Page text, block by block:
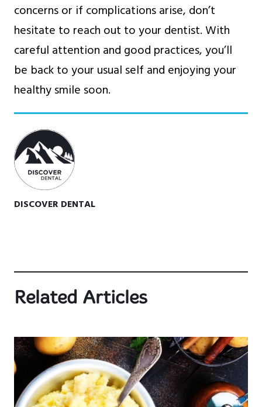
concerns or if complications arise, don’t
hesitate to reach out to your dentist. With
careful attention and good practices, you’ll
be back to your usual self and enjoying your
healthy smile soon.
DISCOVER DENTAL
Related Articles